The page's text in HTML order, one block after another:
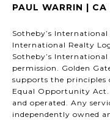
PAUL WARRIN |
Sotheby’s
International Realty
Sotheby’s
permission. Golden
supports the principles
Equal Opportunity Act.
and operated. Any
independently owned